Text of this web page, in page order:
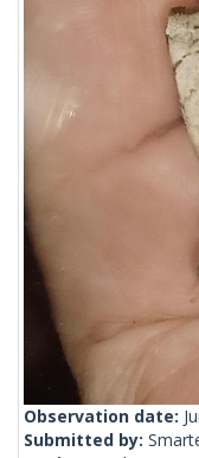
Observation date:
Submitted by: